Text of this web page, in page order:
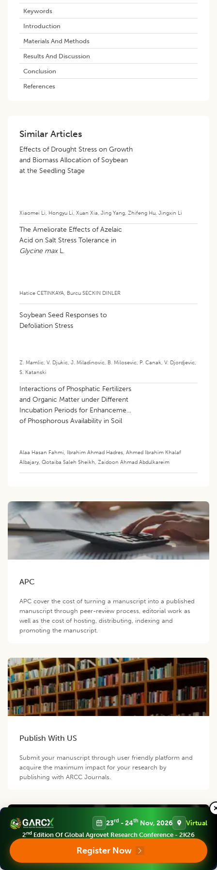
Keywords
Introduction
Materials And Methods
Results And Discussion
Conclusion
References
Similar Articles
Effects of Drought Stress on Growth
and Biomass Allocation of Soybean
at the Seedling Stage
Xiaomei Li, Hongyu Li, Xuan Xia, Jing Yang, Zhifeng Hu, Jingxin Li
The Ameliorate Effects of Azelaic
Acid on Salt Stress Tolerance in
Glycine maxL.
Hatice CETINKAYA, Burcu SECKIN DINLER
Soybean Seed Responses to
Defoliation Stress
Z. Mamlic, V. Djukic, J. Miladinovic, B. Milosevic, P. Canak, V. Djordjevic,
S. Katanski
Interactions of Phosphatic Fertilizers
and Organic Matter under Different
Incubation Periods for Enhancement
of Phosphorous Availability in Soil
Alaa Hasan Fahmi, Ibrahim Ahmad Hadres, Ahmed Ibrahim Khalaf
Albajary, Qotaiba Saleh Sheikh, Zaidoon Ahmad Abdulkareim
APC
APC cover the cost of turning a manuscript into a published
manuscript through peer-review process, editorial work as
well as the cost of hosting, distributing, indexing and
promoting the manuscript.
Publish With US
Submit your manuscript through user friendly platform and
acquire the maximum impact for your research by
publishing with ARCC Journals.
23rd - 24th Nov, 2026 Virtual
2nd Edition Of Global Agrovet Research Conference - 2K26
Register Now